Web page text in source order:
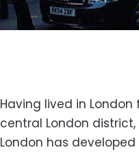
Having lived in
central London
London has